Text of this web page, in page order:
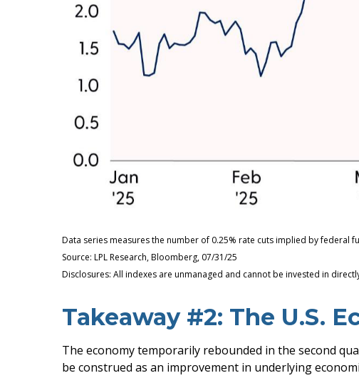
Data series measures the number of 0.25% rate cuts implied by federal
Source: LPL Research, Bloomberg, 07/31/25
Disclosures: All indexes are unmanaged and cannot be invested in
Takeaway #2: The U.S.
The economy temporarily rebounded in the second
be construed as an improvement in underlying